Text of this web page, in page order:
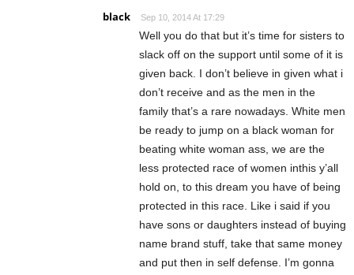
black Sep 10, 2014 At 17:29
Well you do that but it’s time for sisters to
slack off on the support until some of it is
given back. I don’t believe in given what i
don’t receive and as the men in the
family that’s a rare nowadays. White men
be ready to jump on a black woman for
beating white woman ass, we are the
less protected race of women inthis y’all
hold on, to this dream you have of being
protected in this race. Like i said if you
have sons or daughters instead of buying
name brand stuff, take that same money
and put then in self defense. I’m gonna